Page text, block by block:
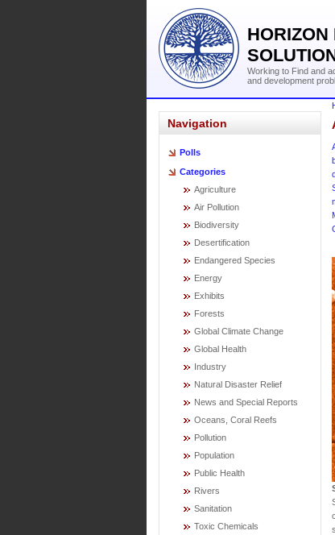
HORIZON
Working to Find and
and development
Navigation
Polls
Categories
Agriculture
Air Pollution
Biodiversity
Desertification
Endangered Species
Energy
Exhibits
Forests
Global Climate Change
Global Health
Industry
Natural Disaster Relief
News and Special Reports
Oceans, Coral Reefs
Pollution
Population
Public Health
Rivers
Sanitation
Toxic Chemicals